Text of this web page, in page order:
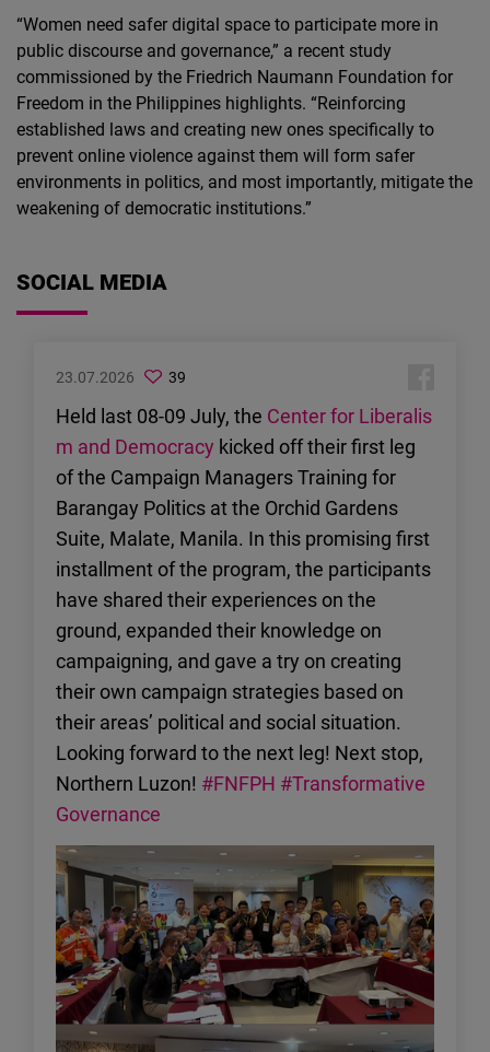
“Women need safer digital space to participate more in
public discourse and governance,” a recent study
commissioned by the Friedrich Naumann Foundation for
Freedom in the Philippines highlights. “Reinforcing
established laws and creating new ones specifically to
prevent online violence against them will form safer
environments in politics, and most importantly, mitigate the
weakening of democratic institutions.”
SOCIAL MEDIA
23.07.2026 39
Held last 08-09 July, the Center for Liberalis
m and Democracy kicked off their first leg
of the Campaign Managers Training for
Barangay Politics at the Orchid Gardens
Suite, Malate, Manila. In this promising first
installment of the program, the participants
have shared their experiences on the
ground, expanded their knowledge on
campaigning, and gave a try on creating
their own campaign strategies based on
their areas’ political and social situation.
Looking forward to the next leg! Next stop,
Northern Luzon! #FNFPH #Transformative
Governance